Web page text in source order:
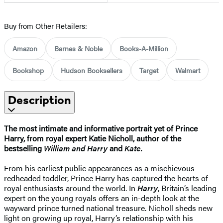
Buy from Other Retailers:
Amazon Barnes & Noble Books-A-Million
Bookshop Hudson Booksellers Target Walmart
Description
The most intimate and informative portrait yet of Prince
Harry, from royal expert Katie Nicholl, author of the
bestselling William and HarryandKate.
From his earliest public appearances as a mischievous
redheaded toddler, Prince Harry has captured the hearts of
royal enthusiasts around the world. In Harry, Britain’s leading
expert on the young royals offers an in-depth look at the
wayward prince turned national treasure. Nicholl sheds new
light on growing up royal, Harry’s relationship with his